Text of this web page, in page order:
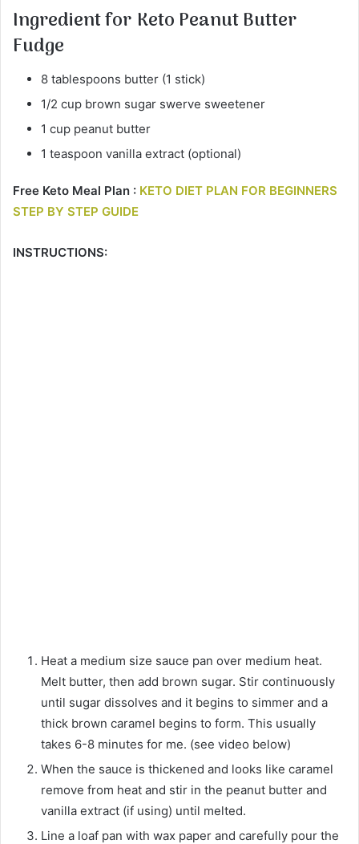
Ingredient for Keto Peanut Butter
Fudge
8 tablespoons butter (1 stick)
1/2 cup brown sugar swerve sweetener
1 cup peanut butter
1 teaspoon vanilla extract (optional)
Free Keto Meal Plan : KETO DIET PLAN FOR BEGINNERS
STEP BY STEP GUIDE
INSTRUCTIONS:
Heat a medium size sauce pan over medium heat.
Melt butter, then add brown sugar. Stir continuously
until sugar dissolves and it begins to simmer and a
thick brown caramel begins to form. This usually
takes 6-8 minutes for me. (see video below)
When the sauce is thickened and looks like caramel
remove from heat and stir in the peanut butter and
vanilla extract (if using) until melted.
Line a loaf pan with wax paper and carefully pour the